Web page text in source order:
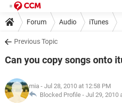
Forum Audio iTunes
Previous Topic
Can you copy songs onto
mia - Jul 28, 2010 at 12:58 PM
Blocked Profile - Jul 29, 2010